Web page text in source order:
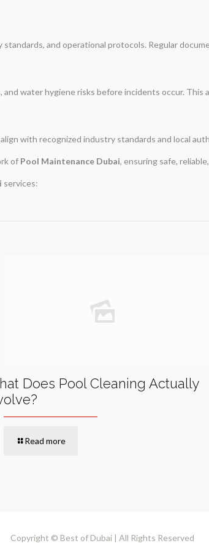
and operational protocols. Regular
water hygiene risks before incidents occur. This
with recognized industry standards and local
of Pool Maintenance Dubai, ensuring safe,
services:
Does Pool Cleaning Actually
Read more
Copyright © Best of Dubai | All Rights Reserved